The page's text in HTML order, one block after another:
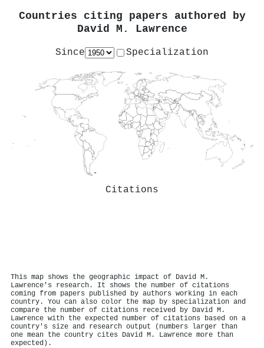
Countries citing papers authored by
David M. Lawrence
Since Specialization
Citations
This map shows the geographic impact of David M.
Lawrence's research. It shows the number of citations
coming from papers published by authors working in each
country. You can also color the map by specialization and
compare the number of citations received by David M.
Lawrence with the expected number of citations based on a
country's size and research output (numbers larger than
one mean the country cites David M. Lawrence more than
expected).